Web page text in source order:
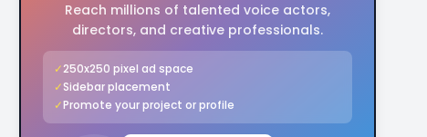
Reach millions of talented voice actors,
directors, and creative professionals.
✓250x250 pixel ad space
✓Sidebar placement
✓Promote your project or profile